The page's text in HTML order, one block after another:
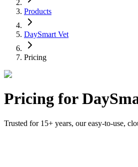
Products
DaySmart Vet
Pricing
Pricing for
Trusted for 15+ years, our easy-to-use,